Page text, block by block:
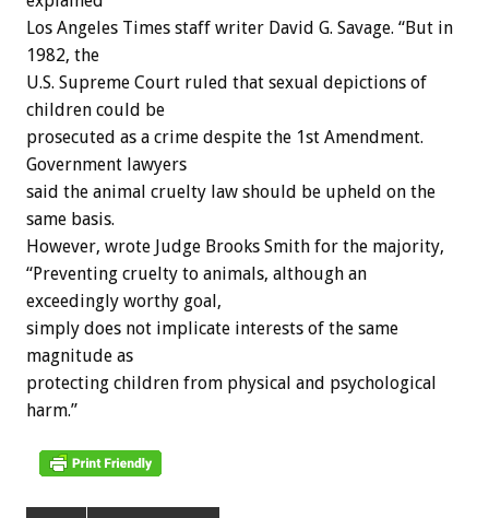
Los Angeles Times staff writer David G. Savage. “But in
1982, the
U.S. Supreme Court ruled that sexual depictions of
children could be
prosecuted as a crime despite the 1st Amendment.
Government lawyers
said the animal cruelty law should be upheld on the
same basis.
However, wrote Judge Brooks Smith for the majority,
“Preventing cruelty to animals, although an
exceedingly worthy goal,
simply does not implicate interests of the same
magnitude as
protecting children from physical and psychological
harm.”